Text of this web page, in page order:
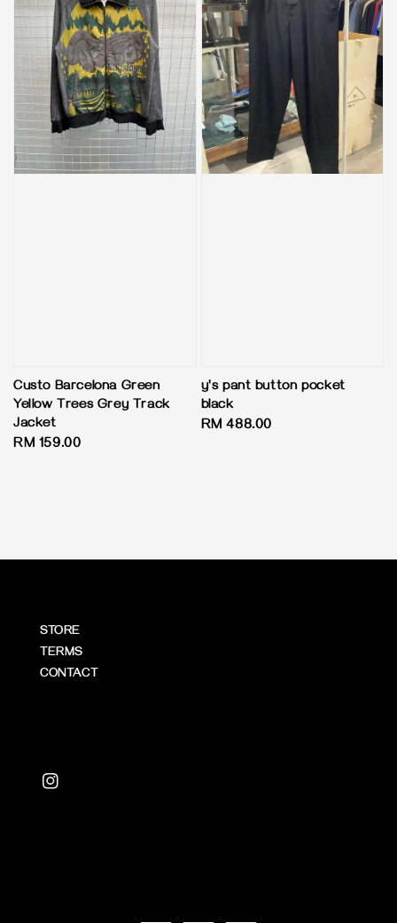
Custo Barcelona Green
Yellow Trees Grey Track
Jacket
Regular
RM 159.00
y's pant button pocket
black
Regular
RM 488.00
STORE
TERMS
CONTACT